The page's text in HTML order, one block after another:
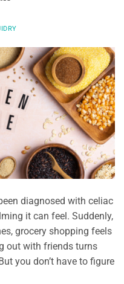
diagnosed with celiac
it can feel. Suddenly,
grocery shopping feels
out with friends turns
you don’t have to figure